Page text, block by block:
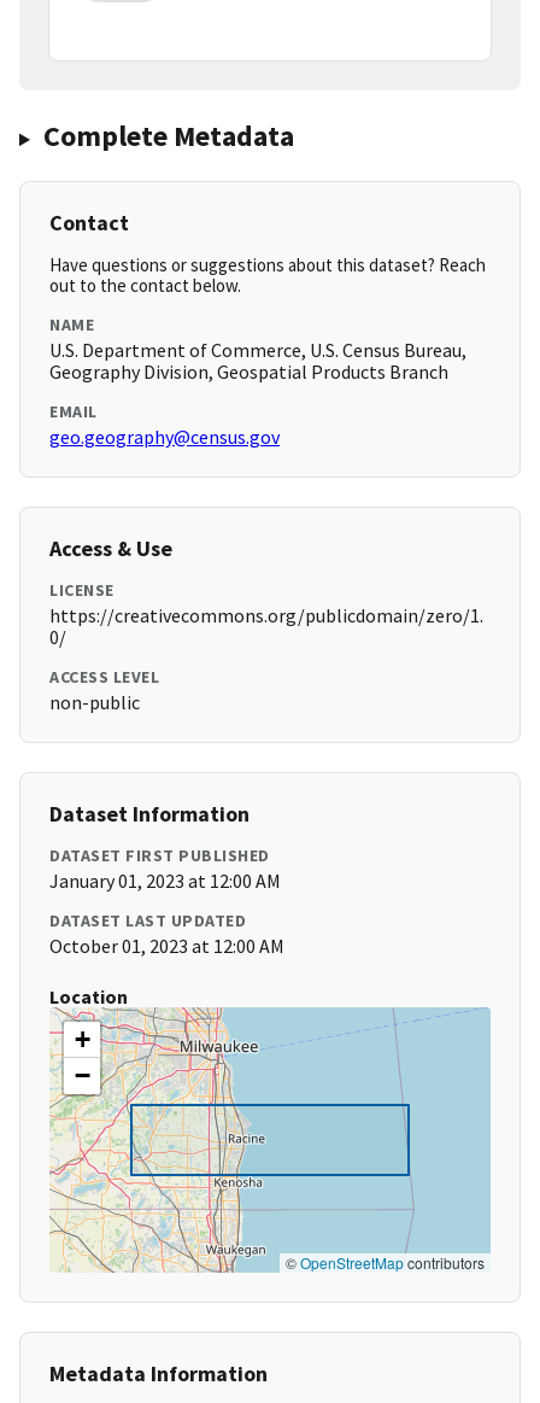
Complete Metadata
Contact
Have questions or suggestions about this dataset? Reach
out to the contact below.
NAME
U.S. Department of Commerce, U.S. Census Bureau,
Geography Division, Geospatial Products Branch
EMAIL
geo.geography@census.gov
Access & Use
LICENSE
https://creativecommons.org/publicdomain/zero/1.
0/
ACCESS LEVEL
non-public
Dataset Information
DATASET FIRST PUBLISHED
January 01, 2023 at 12:00 AM
DATASET LAST UPDATED
October 01, 2023 at 12:00 AM
Location
+
−
©OpenStreetMapcontributors
Metadata Information